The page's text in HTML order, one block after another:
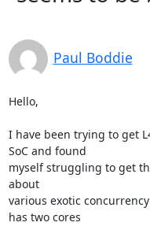
Paul Boddie
Hello,
I have been trying to get
SoC and found
myself struggling to get
about
various exotic
has two cores